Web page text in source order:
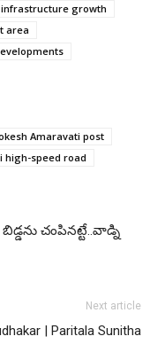
growth
area
Amaravati post
high-speed road
చంపినట్టే..వాడ్ని
Next article
| Paritala Sunitha